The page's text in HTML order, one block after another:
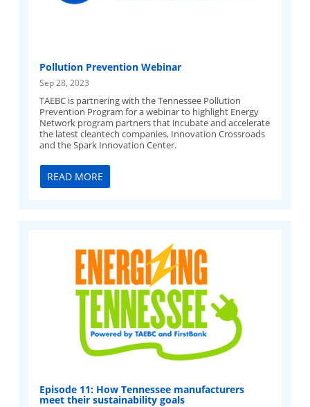
Pollution Prevention Webinar
Sep 28, 2023
TAEBC is partnering with the Tennessee Pollution
Prevention Program for a webinar to highlight Energy
Network program partners that incubate and accelerate
the latest cleantech companies, Innovation Crossroads
and the Spark Innovation Center.
READ MORE
Episode 11: How Tennessee manufacturers
meet their sustainability goals